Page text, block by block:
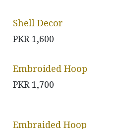
Shell Decor
PKR 1,600
Embroided Hoop
PKR 1,700
Embraided Hoop